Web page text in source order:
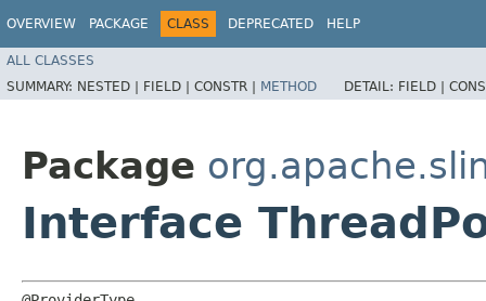
OVERVIEW PACKAGE CLASS DEPRECATED HELP
ALL CLASSES
SUMMARY: NESTED | FIELD | CONSTR | METHOD DETAIL: FIELD |
Package
Interface